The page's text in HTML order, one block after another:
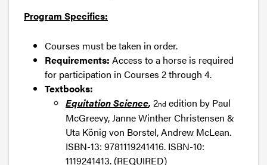
Program Specifics:
Courses must be taken in order.
Requirements: Access to a horse is required
for participation in Courses 2 through 4.
Textbooks:
Equitation Science, 2nd edition by Paul
McGreevy, Janne Winther Christensen &
Uta König von Borstel, Andrew McLean.
ISBN-13: 9781119241416. ISBN-10:
1119241413. (REQUIRED)